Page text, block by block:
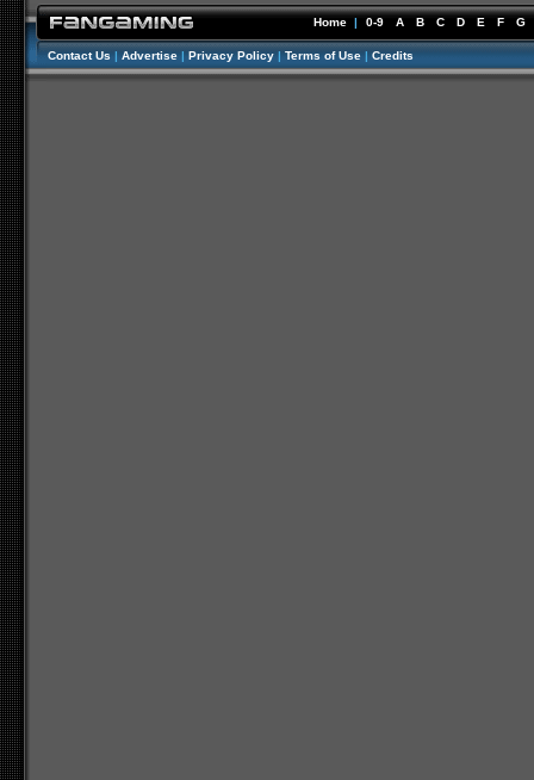
Home | 0-9 A B C D E F G
Contact Us | Advertise | Privacy Policy | Terms of Use | Credits